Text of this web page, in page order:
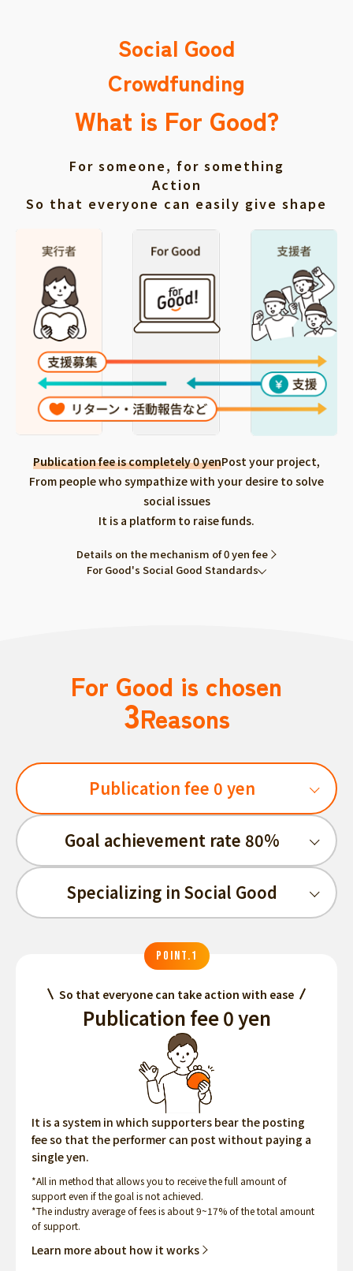
Social Good
Crowdfunding
What is For Good?
For someone, for something
Action
So that everyone can easily give shape
Publication fee is completely 0 yenPost your project,
From people who sympathize with your desire to solve
social issues
It is a platform to raise funds.
Details on the mechanism of 0 yen fee
For Good's Social Good Standards
For Good is chosen
3Reasons
Publication fee 0 yen
Goal achievement rate 80%
Specializing in Social Good
POINT.1
So that everyone can take action with ease
Publication fee 0 yen
It is a system in which supporters bear the posting
fee so that the performer can post without paying a
single yen.
*All in method that allows you to receive the full amount of
support even if the goal is not achieved.
*The industry average of fees is about 9~17% of the total amount
of support.
Learn more about how it works